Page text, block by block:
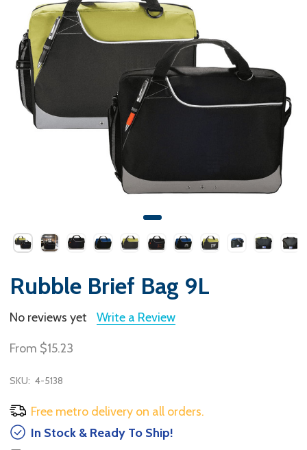
Rubble Brief Bag 9L
No reviews yet Write a Review
From $15.23
SKU: 4-5138
Free metro delivery on all orders.
In Stock & Ready To Ship!